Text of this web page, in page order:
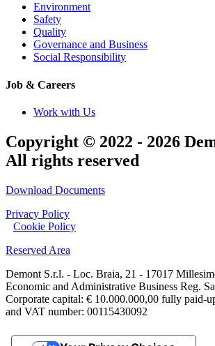
Environment
Safety
Quality
Governance and Business
Social Responsibility
Job & Careers
Work with Us
Copyright © 2022 - 2026
All rights reserved
Download Documents
Privacy Policy
Cookie Policy
Reserved Area
Demont S.r.l. - Loc. Braia, 21 - 17017
Economic and Administrative Business Reg.
Corporate capital: € 10.000.000,00 fully paid-
and VAT number: 00115430092